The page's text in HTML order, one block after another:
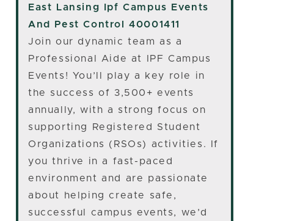
East Lansing
Ipf Campus Events
And Pest Control 40001411
Join our dynamic team as a
Professional Aide at IPF Campus
Events! You’ll play a key role in
the success of 3,500+ events
annually, with a strong focus on
supporting Registered Student
Organizations (RSOs) activities. If
you thrive in a fast-paced
environment and are passionate
about helping create safe,
successful campus events, we’d